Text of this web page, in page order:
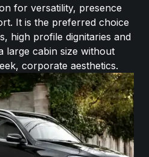
for versatility, presence
It is the preferred choice
high profile dignitaries and
large cabin size without
corporate aesthetics.